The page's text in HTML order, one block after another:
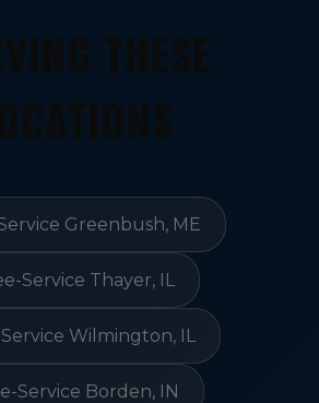
Greenbush, ME
Service Thayer, IL
Wilmington, IL
Service Borden, IN